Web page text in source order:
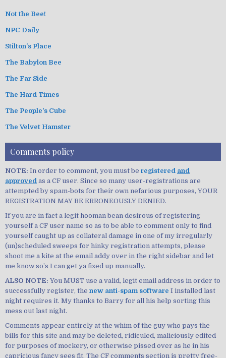
Not the Bee!
NPC Daily
Stilton's Place
The Babylon Bee
The Far Side
The Hard Times
The People's Cube
The Velvet Hamster
Comments policy
NOTE: In order to comment, you must be registered and
approved as a CF user. Since so many user-registrations are
attempted by spam-bots for their own nefarious purposes, YOUR
REGISTRATION MAY BE ERRONEOUSLY DENIED.
If you are in fact a legit hooman bean desirous of registering
yourself a CF user name so as to be able to comment only to find
yourself caught up as collateral damage in one of my irregularly
(un)scheduled sweeps for hinky registration attempts, please
shoot me a kite at the email addy over in the right sidebar and let
me know so’s I can get ya fixed up manually.
ALSO NOTE: You MUST use a valid, legit email address in order to
successfully register, the new anti-spam software I installed last
night requires it. My thanks to Barry for all his help sorting this
mess out last night.
Comments appear entirely at the whim of the guy who pays the
bills for this site and may be deleted, ridiculed, maliciously edited
for purposes of mockery, or otherwise pissed over as he in his
capricious fancy sees fit. The CF comments section is pretty free-